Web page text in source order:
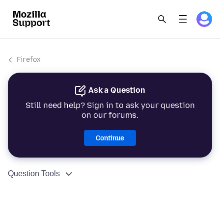
Firefox
Ask a Question
Still need help? Sign in to ask your question
on our forums.
Continue
Question Tools